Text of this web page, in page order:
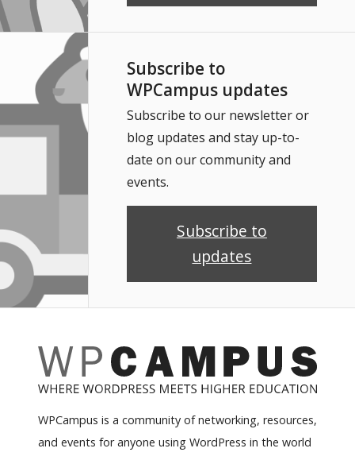
Subscribe to
WPCampus updates
Subscribe to our newsletter or
blog updates and stay up-to-
date on our community and
events.
Subscribe to
updates
WPCampus is a community of networking, resources,
and events for anyone using WordPress in the world